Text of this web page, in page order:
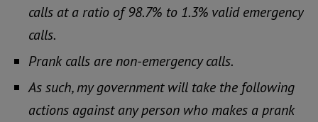
calls at a ratio of 98.7% to 1.3% valid emergency
calls.
Prank calls are non-emergency calls.
As such, my government will take the following
actions against any person who makes a prank